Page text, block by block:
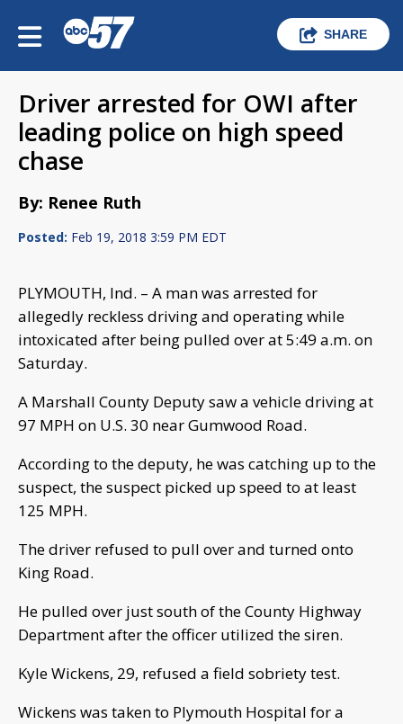
SHARE
Driver arrested for OWI after
leading police on high speed
chase
By: Renee Ruth
Posted: Feb 19, 2018 3:59 PM EDT
PLYMOUTH, Ind. – A man was arrested for
allegedly reckless driving and operating while
intoxicated after being pulled over at 5:49 a.m. on
Saturday.
A Marshall County Deputy saw a vehicle driving at
97 MPH on U.S. 30 near Gumwood Road.
According to the deputy, he was catching up to the
suspect, the suspect picked up speed to at least
125 MPH.
The driver refused to pull over and turned onto
King Road.
He pulled over just south of the County Highway
Department after the officer utilized the siren.
Kyle Wickens, 29, refused a field sobriety test.
Wickens was taken to Plymouth Hospital for a